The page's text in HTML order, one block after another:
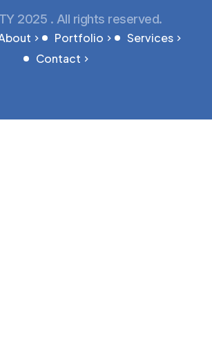
2025 . All rights reserved.
Portfolio
Services
Contact